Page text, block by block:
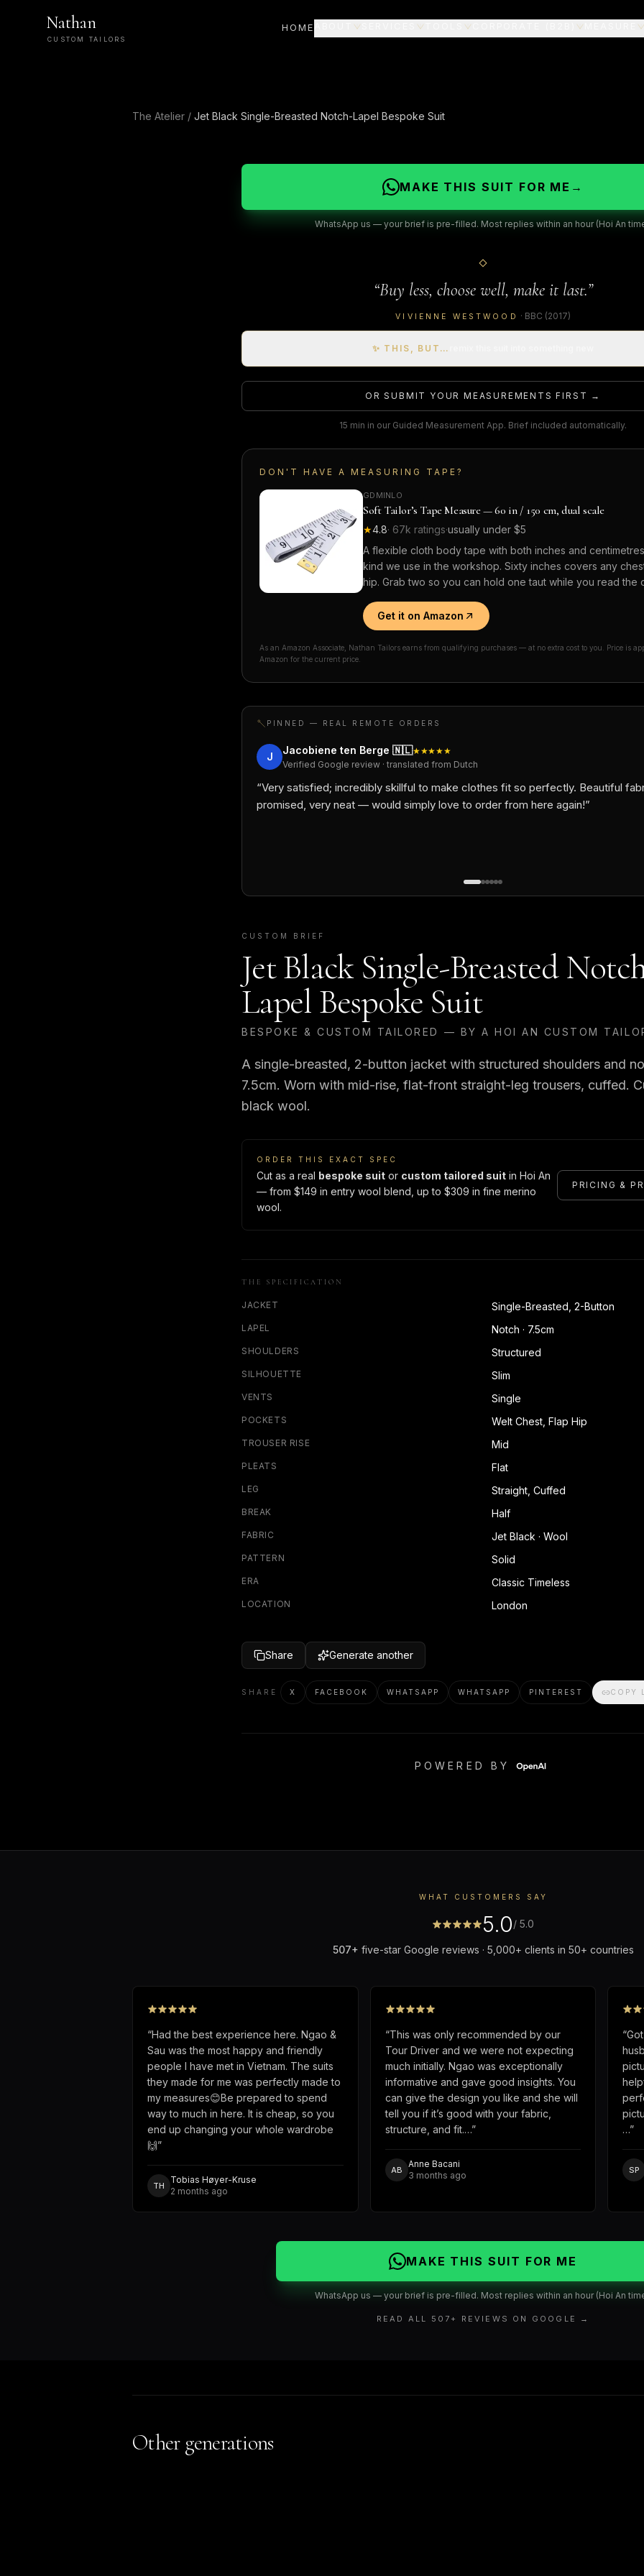
Nathan
CUSTOM TAILORS
HOME
The Atelier / Jet Black Single-Breasted Notch-Lapel Bespoke Suit
MAKE THIS SUIT FOR ME →
WhatsApp us — your brief is pre-filled. Most replies within an hour (Hoi An
“Buy less, choose well, make it last.”
VIVIENNE WESTWOOD · BBC (2017)
✨ THIS, BUT…
OR SUBMIT YOUR MEASUREMENTS FIRST →
15 min in our Guided Measurement App. Brief included automatically.
DON'T HAVE A MEASURING TAPE?
GDMINLO
Soft Tailor’s Tape Measure — 60 in / 150 cm, dual scale
★4.8· 67k ratings·usually under $5
A flexible cloth body tape with both inches and
kind we use in the workshop. Sixty inches covers any
hip. Grab two so you can hold one taut while you read the
Get it on Amazon
As an Amazon Associate, Nathan Tailors earns from qualifying purchases — at no extra cost to you. Price is
Amazon for the current price.
PINNED — REAL REMOTE ORDERS
J
Jacobiene ten Berge 🇳🇱★★★★★
Verified Google review · translated from Dutch
“Very satisfied; incredibly skillful to make clothes fit so perfectly. Beautiful
promised, very neat — would simply love to order from here again!”
CUSTOM BRIEF
Jet Black Single-Breasted
Lapel Bespoke Suit
BESPOKE & CUSTOM TAILORED — BY A HOI AN CUSTOM
A single-breasted, 2-button jacket with structured shoulders and
7.5cm. Worn with mid-rise, flat-front straight-leg trousers, cuffed.
black wool.
ORDER THIS EXACT SPEC
Cut as a real bespoke suit or custom tailored suit in Hoi An
— from $149 in entry wool blend, up to $309 in fine merino
wool.
PRICING &
THE SPECIFICATION
JACKET Single-Breasted, 2-Button
LAPEL Notch · 7.5cm
SHOULDERS Structured
SILHOUETTE Slim
VENTS Single
POCKETS Welt Chest, Flap Hip
TROUSER RISE Mid
PLEATS Flat
LEG Straight, Cuffed
BREAK Half
FABRIC Jet Black · Wool
PATTERN Solid
ERA Classic Timeless
LOCATION London
Share Generate another
SHARE X FACEBOOK WHATSAPP WHATSAPP PINTEREST COPY
POWERED BY
WHAT CUSTOMERS SAY
5.0/ 5.0
507+ five-star Google reviews · 5,000+ clients in 50+ countries
“Had the best experience here. Ngao &
Sau was the most happy and friendly
people I have met in Vietnam. The suits
they made for me was perfectly made to
my measures😊Be prepared to spend
way to much in here. It is cheap, so you
end up changing your whole wardrobe
🙌”
TH
Tobias Høyer-Kruse
2 months ago
“This was only recommended by our
Tour Driver and we were not expecting
much initially. Ngao was exceptionally
informative and gave good insights. You
can give the design you like and she will
tell you if it’s good with your fabric,
structure, and fit.…”
AB
Anne Bacani
3 months ago
“
…”
SP
MAKE THIS SUIT FOR ME
WhatsApp us — your brief is pre-filled. Most replies within an hour (Hoi An
READ ALL 507 + REVIEWS ON GOOGLE →
Other generations